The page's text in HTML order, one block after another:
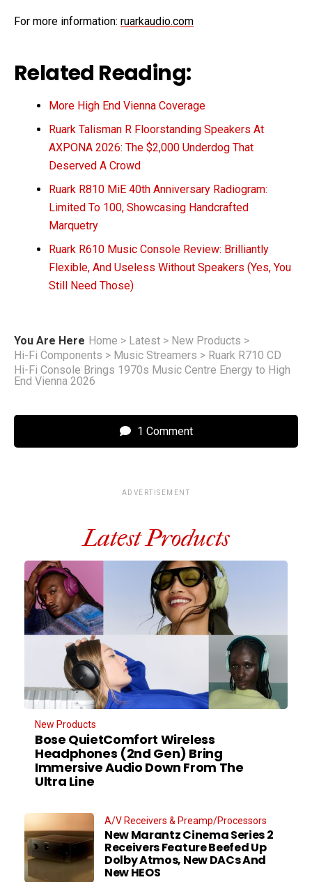
For more information: ruarkaudio.com
Related Reading:
More High End Vienna Coverage
Ruark Talisman R Floorstanding Speakers At
AXPONA 2026: The $2,000 Underdog That
Deserved A Crowd
Ruark R810 MiE 40th Anniversary Radiogram:
Limited To 100, Showcasing Handcrafted
Marquetry
Ruark R610 Music Console Review: Brilliantly
Flexible, And Useless Without Speakers (Yes, You
Still Need Those)
You Are Here Home > Latest > New Products >
Hi-Fi Components > Music Streamers > Ruark R710 CD
Hi-Fi Console Brings 1970s Music Centre Energy to High
End Vienna 2026
1 Comment
ADVERTISEMENT
Latest Products
New Products
Bose QuietComfort Wireless
Headphones (2nd Gen) Bring
Immersive Audio Down From The
Ultra Line
A/V Receivers & Preamp/Processors
New Marantz Cinema Series 2
Receivers Feature Beefed Up
Dolby Atmos, New DACs And
New HEOS